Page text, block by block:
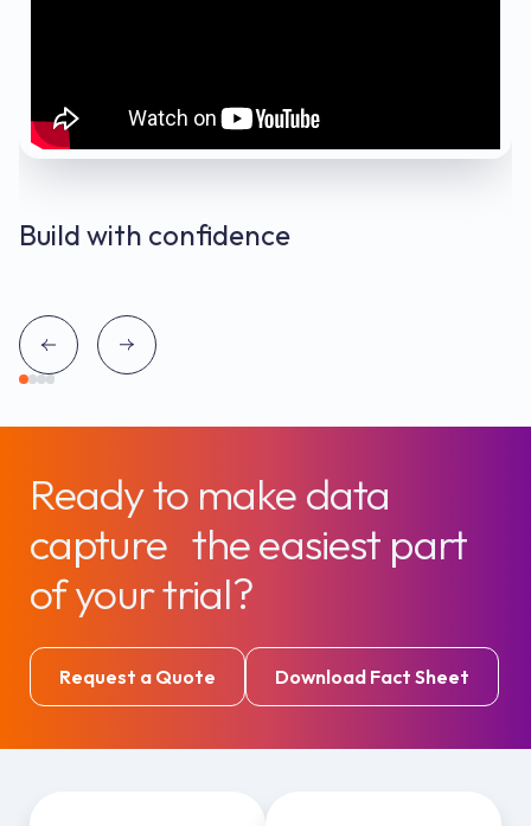
Build with confidence
Ready to make data
capture the easiest part
of your trial?
Request a Quote Download Fact Sheet